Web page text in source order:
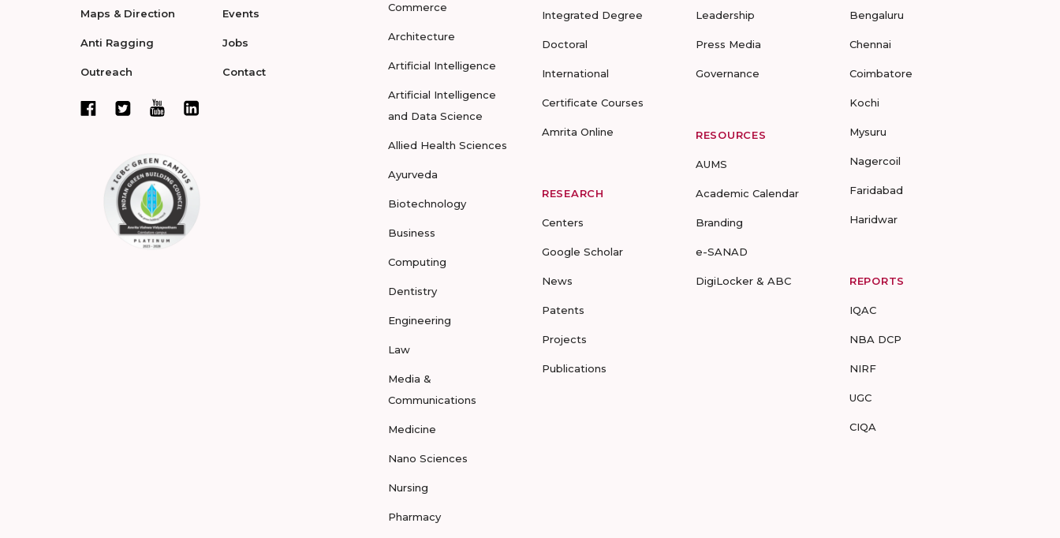
Maps & Direction
Anti Ragging
Outreach
Events
Jobs
Contact
Commerce
Architecture
Artificial Intelligence
Artificial Intelligence
and Data Science
Allied Health Sciences
Ayurveda
Biotechnology
Business
Computing
Dentistry
Engineering
Law
Media &
Communications
Medicine
Nano Sciences
Nursing
Pharmacy
Integrated Degree
Doctoral
International
Certificate Courses
Amrita Online
RESEARCH
Centers
Google Scholar
News
Patents
Projects
Publications
Leadership
Press Media
Governance
RESOURCES
AUMS
Academic Calendar
Branding
e-SANAD
DigiLocker & ABC
Bengaluru
Chennai
Coimbatore
Kochi
Mysuru
Nagercoil
Faridabad
Haridwar
REPORTS
IQAC
NBA DCP
NIRF
UGC
CIQA